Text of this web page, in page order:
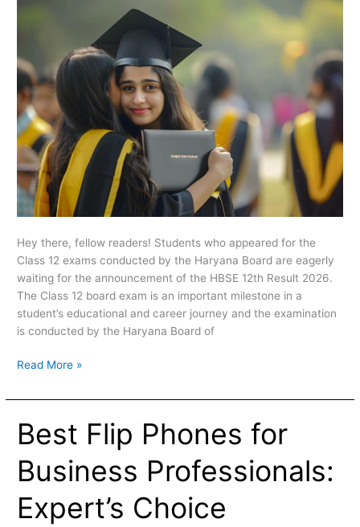
Hey there, fellow readers! Students who appeared for the
Class 12 exams conducted by the Haryana Board are eagerly
waiting for the announcement of the HBSE 12th Result 2026.
The Class 12 board exam is an important milestone in a
student’s educational and career journey and the examination
is conducted by the Haryana Board of
Read More »
Best Flip Phones for
Business Professionals:
Expert’s Choice
Best
Flip
Phones
for
Business
Professionals: